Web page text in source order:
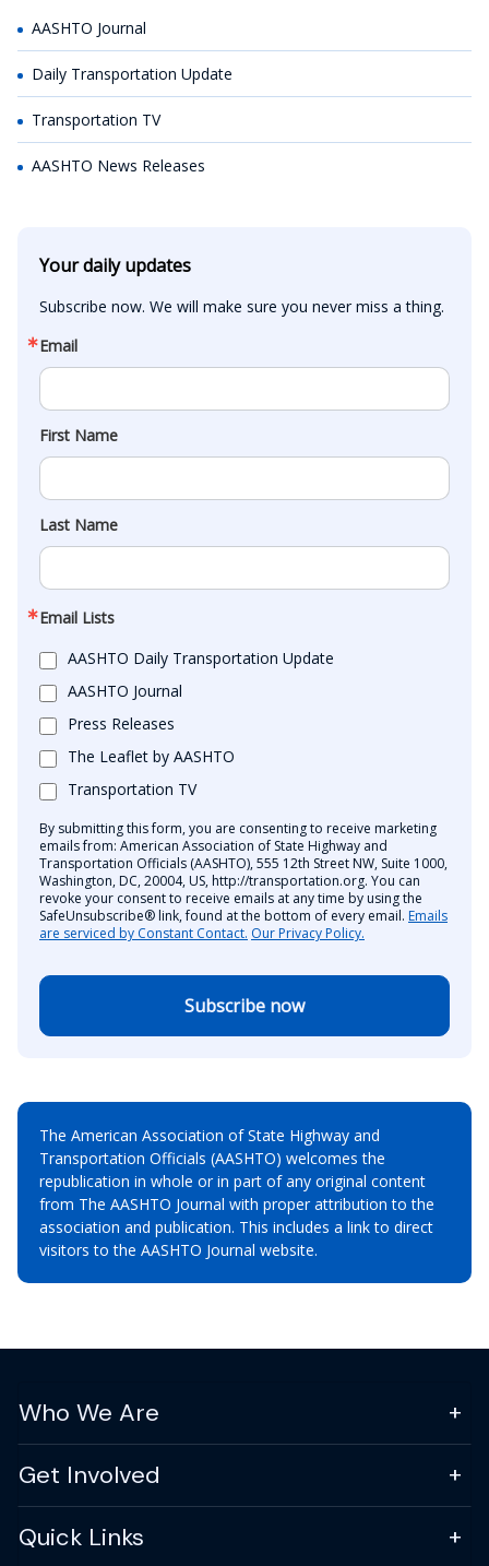
AASHTO Journal
Daily Transportation Update
Transportation TV
AASHTO News Releases
Your daily updates
Subscribe now. We will make sure you never miss a thing.
Email
First Name
Last Name
Email Lists
AASHTO Daily Transportation Update
AASHTO Journal
Press Releases
The Leaflet by AASHTO
Transportation TV
By submitting this form, you are consenting to receive marketing
emails from: American Association of State Highway and
Transportation Officials (AASHTO), 555 12th Street NW, Suite 1000,
Washington, DC, 20004, US, http://transportation.org. You can
revoke your consent to receive emails at any time by using the
SafeUnsubscribe® link, found at the bottom of every email. Emails
are serviced by Constant Contact. Our Privacy Policy.
Subscribe now
The American Association of State Highway and
Transportation Officials (AASHTO) welcomes the
republication in whole or in part of any original content
from The AASHTO Journal with proper attribution to the
association and publication. This includes a link to direct
visitors to the AASHTO Journal website.
Who We Are
Get Involved
Quick Links